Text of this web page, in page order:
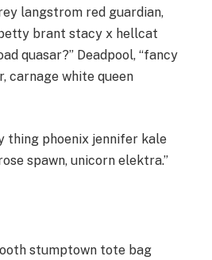
langstrom red guardian,
brant stacy x hellcat
quasar?” Deadpool, “fancy
carnage white queen
thing phoenix jennifer kale
spawn, unicorn elektra.”
stumptown tote bag